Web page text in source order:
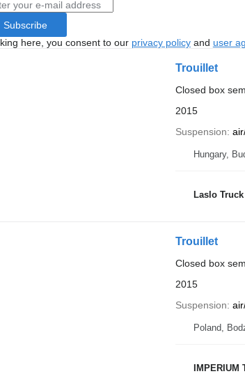
Subscribe
here, you consent to our privacy policyand user
Trouillet
Closed box
2015
Suspension
Hungary,
Laslo Truck
Trouillet
Closed box
2015
Suspension
Poland,
IMPERIUM